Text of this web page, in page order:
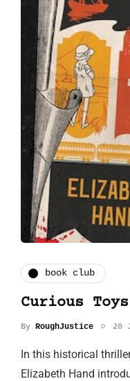
book club
Curious Toys
By RoughJustice 20
In this historical
Elizabeth Hand